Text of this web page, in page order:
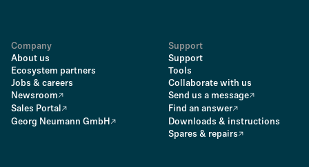
Company
About us
Ecosystem partners
Jobs & careers
Newsroom
Sales Portal
Georg Neumann GmbH
Support
Support
Tools
Collaborate with us
Send us a message
Find an answer
Downloads & instructions
Spares & repairs